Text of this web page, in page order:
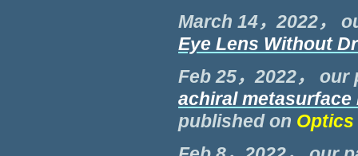
March 14，2022，
Eye Lens Without
Feb 25，2022， our
achiral
published on Optics